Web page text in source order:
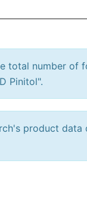
total number of
Pinitol".
product